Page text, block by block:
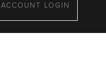
ACCOUNT LOGIN